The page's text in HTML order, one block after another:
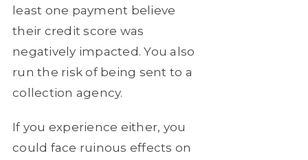
least one payment believe
their credit score was
negatively impacted. You also
run the risk of being sent to a
collection agency.
If you experience either, you
could face ruinous effects on